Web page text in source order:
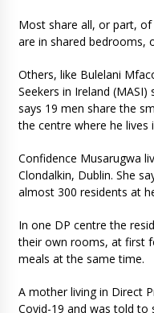
Most share all, or part,
are in shared bedrooms,
Others, like Bulelani
Seekers in Ireland
says 19 men share the
the centre where he lives
Confidence Musarugwa
Clondalkin, Dublin. She
almost 300 residents at
In one DP centre the
their own rooms, at first
meals at the same time.
A mother living in Direct
Covid-19 and was told to